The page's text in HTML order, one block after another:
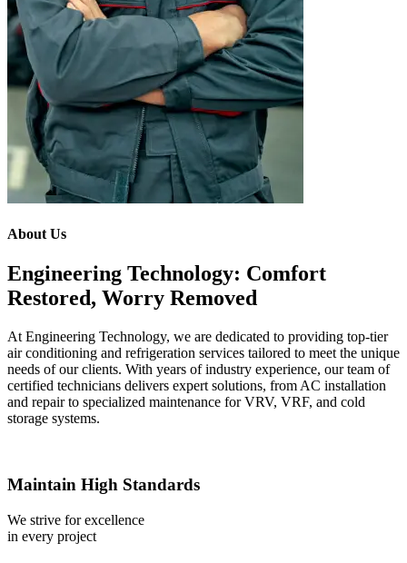
About Us
Engineering Technology: Comfort
Restored, Worry Removed
At Engineering Technology, we are dedicated to providing top-tier
air conditioning and refrigeration services tailored to meet the unique
needs of our clients. With years of industry experience, our team of
certified technicians delivers expert solutions, from AC installation
and repair to specialized maintenance for VRV, VRF, and cold
storage systems.
Maintain High Standards
We strive for excellence
in every project